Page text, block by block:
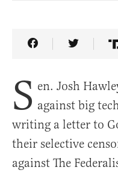
Share Article on
Share
S en. Josh
against big
writing a letter to
their selective
against The